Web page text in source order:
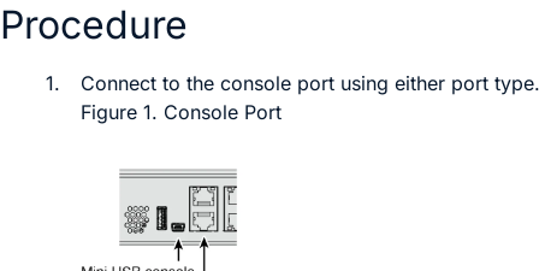
Procedure
1. Connect to the console port using either port type.
Figure 1. Console Port